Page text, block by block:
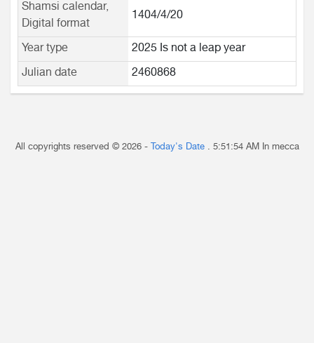
Shamsi calendar,
Digital format
1404/4/20
Year type
2025 Is not a leap year
Julian date
2460868
All copyrights reserved © 2026 - Today's Date . 5:51:54 AM In mecca